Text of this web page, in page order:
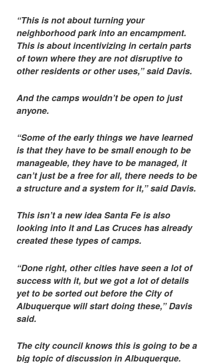
“This is not about turning your
neighborhood park into an encampment.
This is about incentivizing in certain parts
of town where they are not disruptive to
other residents or other uses,” said Davis.
And the camps wouldn’t be open to just
anyone.
“Some of the early things we have learned
is that they have to be small enough to be
manageable, they have to be managed, it
can’t just be a free for all, there needs to be
a structure and a system for it,” said Davis.
This isn’t a new idea Santa Fe is also
looking into it and Las Cruces has already
created these types of camps.
“Done right, other cities have seen a lot of
success with it, but we got a lot of details
yet to be sorted out before the City of
Albuquerque will start doing these,” Davis
said.
The city council knows this is going to be a
big topic of discussion in Albuquerque.